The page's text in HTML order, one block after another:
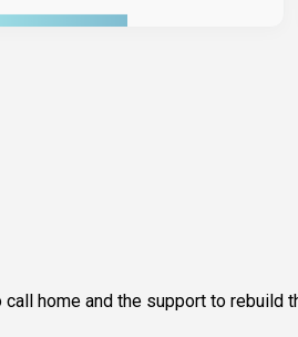
home and the support to rebuild